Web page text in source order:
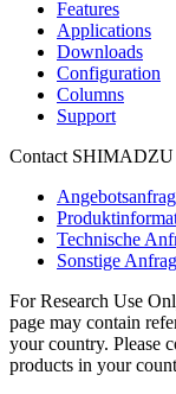
Features
Applications
Downloads
Configuration
Columns
Support
Contact SHIMADZU
Technische
Sonstige
For Research Use
page may contain
your country. Please
products in your